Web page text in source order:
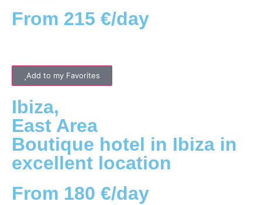
From 215 €/day
Add to my Favorites
Ibiza,
East Area
Boutique hotel in Ibiza in
excellent location
From 180 €/day